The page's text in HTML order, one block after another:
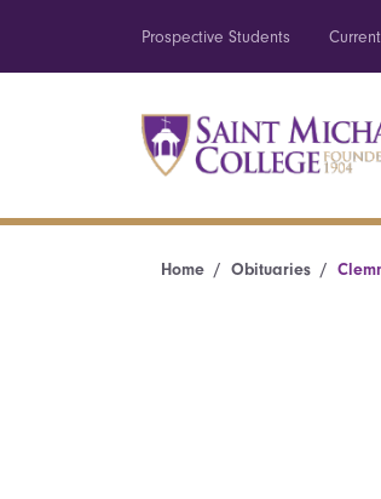
Prospective Students
Home Obituaries